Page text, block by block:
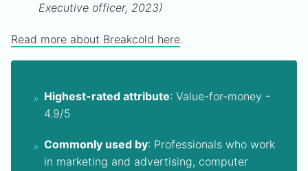
Executive officer, 2023)
Read more about Breakcold here.
Highest-rated attribute: Value-for-money -
4.9/5
Commonly used by: Professionals who work
in marketing and advertising, computer